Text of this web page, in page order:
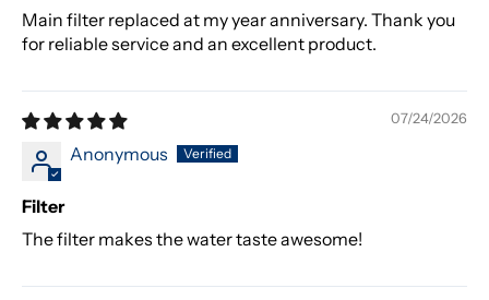
Main filter replaced at my year anniversary. Thank you
for reliable service and an excellent product.
07/24/2026
Anonymous
Filter
The filter makes the water taste awesome!